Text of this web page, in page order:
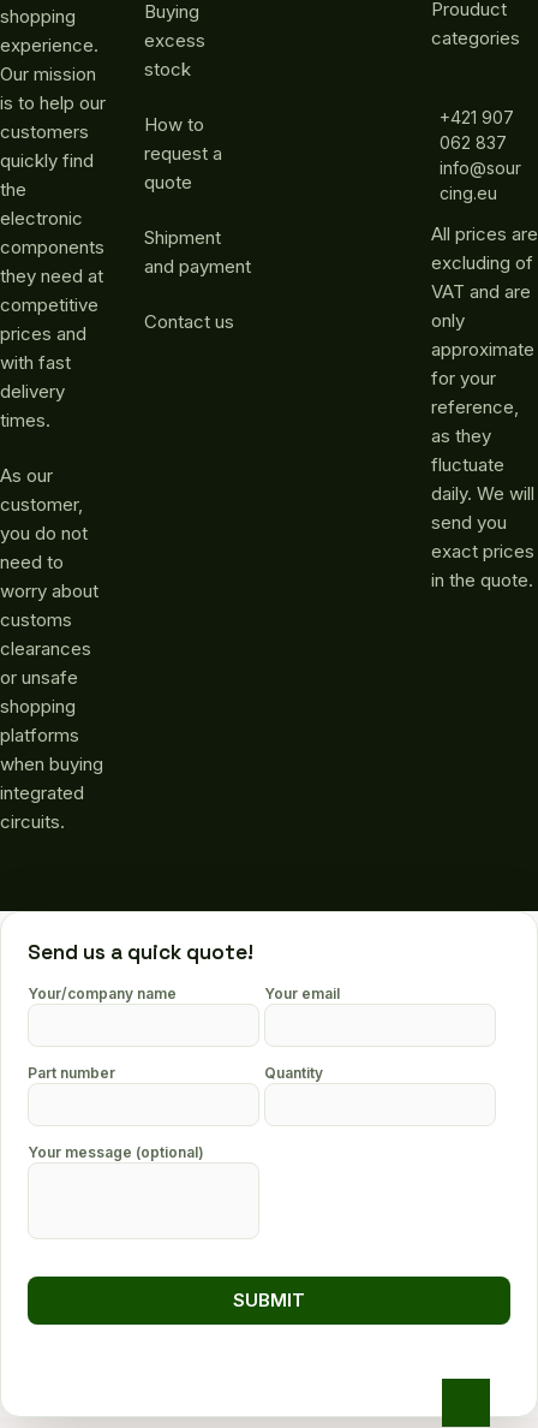
shopping
experience.
Our mission
is to help our
customers
quickly find
the
electronic
components
they need at
competitive
prices and
with fast
delivery
times.
As our
customer,
you do not
need to
worry about
customs
clearances
or unsafe
shopping
platforms
when buying
integrated
circuits.
Buying
excess
stock
How to
request a
quote
Shipment
and payment
Contact us
Prouduct
categories
+421 907
062 837
info@sour
cing.eu
All prices are
excluding of
VAT and are
only
approximate
for your
reference,
as they
fluctuate
daily. We will
send you
exact prices
in the quote.
Send us a quick quote!
Your/company name Your email
Part number Quantity
Your message (optional)